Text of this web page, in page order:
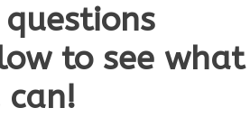
to see what